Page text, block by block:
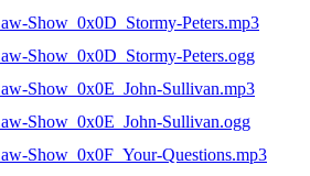
Show_0x0D_Stormy-Peters.mp3
Show_0x0D_Stormy-Peters.ogg
Show_0x0E_John-Sullivan.mp3
Show_0x0E_John-Sullivan.ogg
Show_0x0F_Your-Questions.mp3